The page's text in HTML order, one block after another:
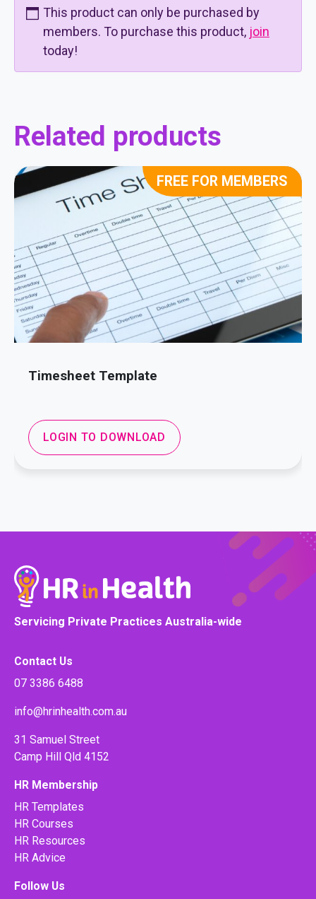
This product can only be purchased by
members. To purchase this product, join
today!
Related products
Timesheet Template
FREE FOR MEMBERS
LOGIN TO DOWNLOAD
Servicing Private Practices Australia-wide
Contact Us
07 3386 6488
info@hrinhealth.com.au
31 Samuel Street
Camp Hill Qld 4152
HR Membership
HR Templates
HR Courses
HR Resources
HR Advice
Follow Us